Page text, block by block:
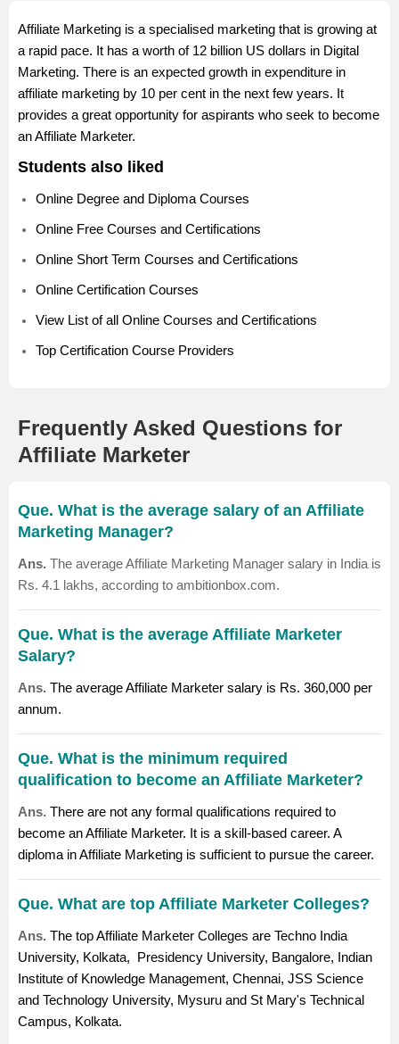
The Senior Affiliate Marketer salary in India ranges between
Rs 2.0 Lakhs to Rs 9.0 Lakhs with an average annual salary of
Rs 5.1 Lakhs. The Senior Affiliate Marketer salary in India may
differ as per the various job factors.
Affiliate Marketing is a specialised marketing that is growing at
a rapid pace. It has a worth of 12 billion US dollars in Digital
Marketing. There is an expected growth in expenditure in
affiliate marketing by 10 per cent in the next few years. It
provides a great opportunity for aspirants who seek to become
an Affiliate Marketer.
Students also liked
Online Degree and Diploma Courses
Online Free Courses and Certifications
Online Short Term Courses and Certifications
Online Certification Courses
View List of all Online Courses and Certifications
Top Certification Course Providers
Frequently Asked Questions for
Affiliate Marketer
Que. What is the average salary of an Affiliate
Marketing Manager?
Ans. The average Affiliate Marketing Manager salary in India is
Rs. 4.1 lakhs, according to ambitionbox.com.
Que. What is the average Affiliate Marketer
Salary?
Ans. The average Affiliate Marketer salary is Rs. 360,000 per
annum.
Que. What is the minimum required
qualification to become an Affiliate Marketer?
Ans. There are not any formal qualifications required to
become an Affiliate Marketer. It is a skill-based career. A
diploma in Affiliate Marketing is sufficient to pursue the career.
Que. What are top Affiliate Marketer Colleges?
Ans. The top Affiliate Marketer Colleges are Techno India
University, Kolkata, Presidency University, Bangalore, Indian
Institute of Knowledge Management, Chennai, JSS Science
and Technology University, Mysuru and St Mary's Technical
Campus, Kolkata.